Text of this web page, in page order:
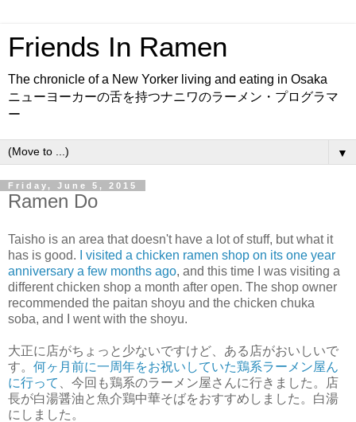
Friends In Ramen
The chronicle of a New Yorker living and eating in Osaka
ニューヨーカーの舌を持つナニワのラーメン・プログラマ
ー
▼
Friday, June 5, 2015
Ramen Do
Taisho is an area that doesn't have a lot of stuff, but what it
has is good.
I visited a chicken ramen shop on its one year
anniversary a few months ago, and this time I was visiting a
different chicken shop a month after open. The shop owner
recommended the paitan shoyu and the chicken chuka
soba, and I went with the shoyu.
大正に店がちょっと少ないですけど、ある店がおいしいで
す。 何ヶ月前に一周年をお祝いしていた鶏系ラーメン屋ん
に行って
、今回も鶏系のラーメン屋さんに行きました。店
長が白湯醤油と魚介鶏中華そばをおすすめしました。白湯
にしました。